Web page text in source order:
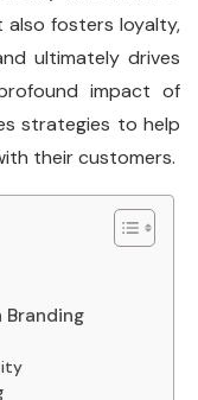
fosters loyalty,
ultimately drives
impact of
strategies to help
their customers.